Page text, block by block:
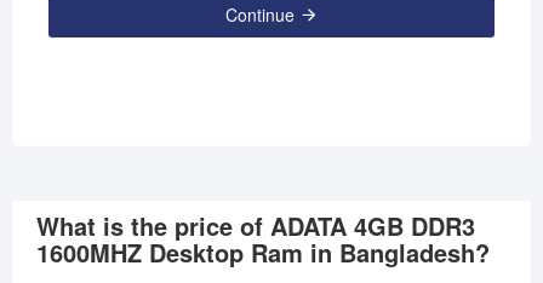
Continue
What is the price of ADATA 4GB DDR3
1600MHZ Desktop Ram in Bangladesh?